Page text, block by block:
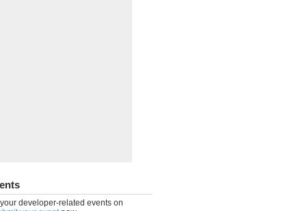
developer-related events on